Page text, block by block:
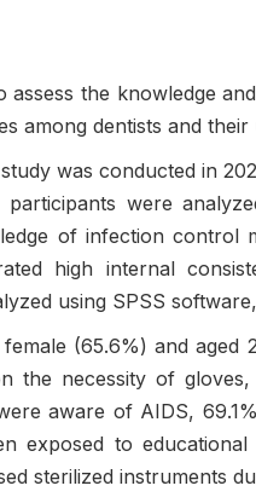
assess the knowledge
among dentists and
was conducted in
were
of infection control
high internal
using SPSS
(65.6%) and
the necessity of
aware of AIDS,
exposed to
sterilized instruments